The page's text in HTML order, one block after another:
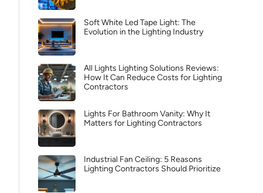
Soft White Led Tape Light: The
Evolution in the Lighting Industry
All Lights Lighting Solutions Reviews:
How It Can Reduce Costs for Lighting
Contractors
Lights For Bathroom Vanity: Why It
Matters for Lighting Contractors
Industrial Fan Ceiling: 5 Reasons
Lighting Contractors Should Prioritize